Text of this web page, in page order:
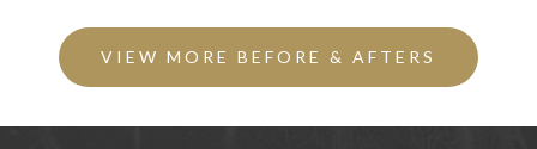
VIEW MORE BEFORE & AFTERS